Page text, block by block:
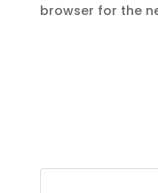
browser for the